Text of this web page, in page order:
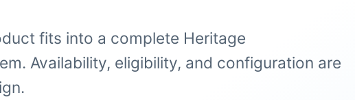
fits into a complete Heritage
Availability, eligibility, and configuration are